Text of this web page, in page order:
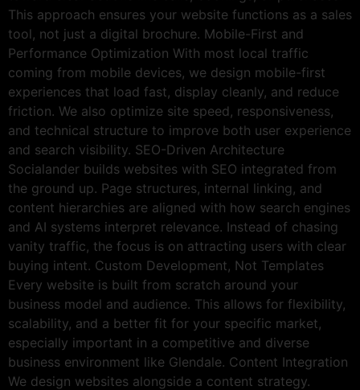
This approach ensures your website functions as a sales
tool, not just a digital brochure. Mobile-First and
Performance Optimization With most local traffic
coming from mobile devices, we design mobile-first
experiences that load fast, display cleanly, and reduce
friction. We also optimize site speed, responsiveness,
and technical structure to improve both user experience
and search visibility. SEO-Driven Architecture
Socialander builds websites with SEO integrated from
the ground up. Page structures, internal linking, and
content hierarchies are aligned with how search engines
and AI systems interpret relevance. Instead of chasing
vanity traffic, the focus is on attracting users with clear
buying intent. Custom Development, Not Templates
Every website is built from scratch around your
business model and audience. This allows for flexibility,
scalability, and a better fit for your specific market,
especially important in a competitive and diverse
business environment like Glendale. Content Integration
We design websites alongside a content strategy.